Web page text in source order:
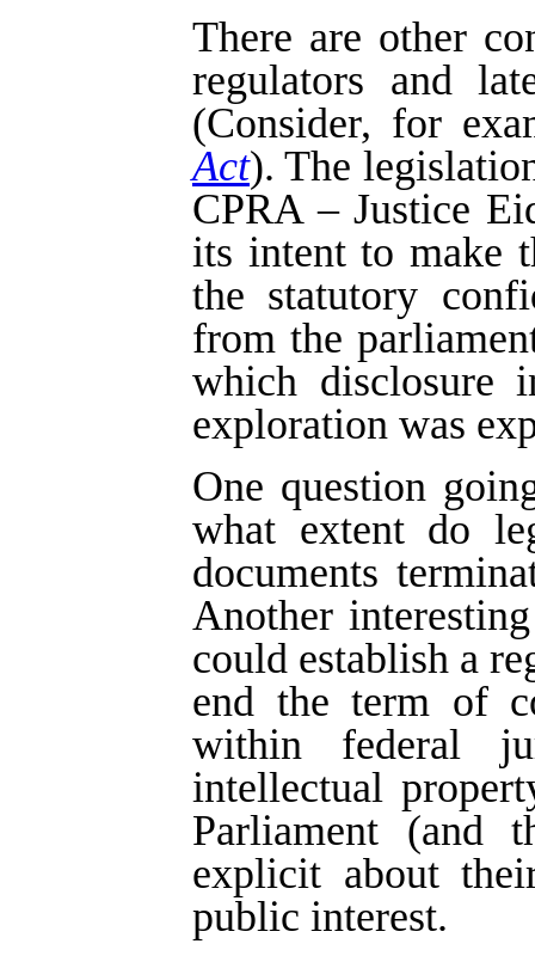
There are other
regulators and
(Consider, for
Act). The
CPRA – Justice
its intent to make
the statutory
from the
which disclosure
exploration was
One question
what extent do
documents
Another
could establish a
end the term of
within federal
intellectual
Parliament (and
explicit about
public interest.